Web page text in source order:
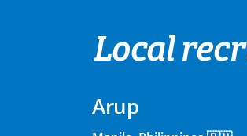
Local
Arup